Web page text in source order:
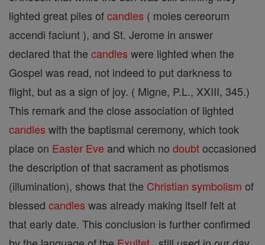
lighted great piles ofcandles ( moles cereorum
accendi faciunt ), and St. Jerome in answer
declared that the candles were lighted when the
Gospel was read, not indeed to put darkness to
flight, but as a sign of joy. ( Migne, P.L., XXIII, 345.)
This remark and the close association of lighted
candles with the baptismal ceremony, which took
place on Easter Eve and which no doubtoccasioned
the description of that sacrament as photismos
(illumination), shows that the Christian symbolism of
blessed candles was already making itself felt at
that early date. This conclusion is further confirmed